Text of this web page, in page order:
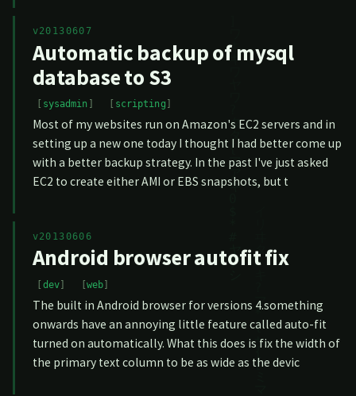
v20130607
Automatic backup of mysql
database to S3
sysadmin scripting
Most of my websites run on Amazon's EC2 servers and in
setting up a new one today I thought I had better come up
with a better backup strategy. In the past I've just asked
EC2 to create either AMI or EBS snapshots, but t
v20130606
Android browser autofit fix
dev web
The built in Android browser for versions 4.something
onwards have an annoying little feature called auto-fit
turned on automatically. What this does is fix the width of
the primary text column to be as wide as the devic